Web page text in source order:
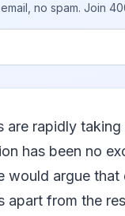
no spam. Join
are rapidly
has been no
would argue
apart from the